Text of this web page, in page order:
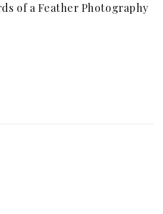
of a Feather Photography